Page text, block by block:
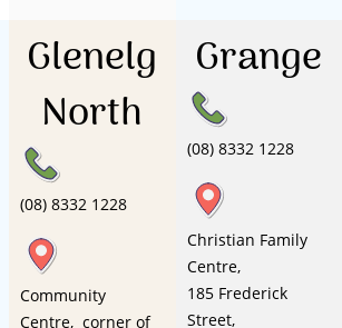
Glenelg
North
(08) 8332 1228
Community
Centre, corner of
Grange
(08) 8332 1228
Christian Family
Centre,
185 Frederick
Street,